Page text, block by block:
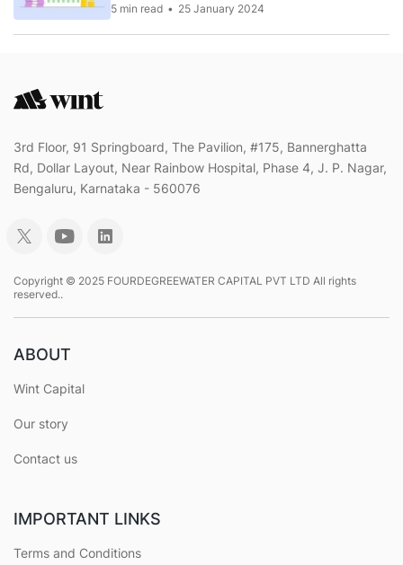
5 min read 25 January 2024
3rd Floor, 91 Springboard, The Pavilion, #175, Bannerghatta
Rd, Dollar Layout, Near Rainbow Hospital, Phase 4, J. P. Nagar,
Bengaluru, Karnataka - 560076
Copyright © 2025 FOURDEGREEWATER CAPITAL PVT LTD All rights
reserved..
ABOUT
Wint Capital
Our story
Contact us
IMPORTANT LINKS
Terms and Conditions